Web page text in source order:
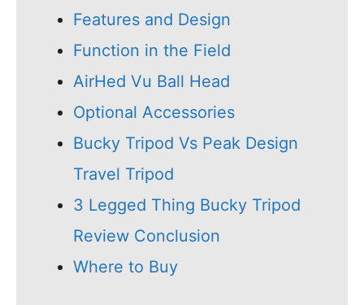
Features and Design
Function in the Field
AirHed Vu Ball Head
Optional Accessories
Bucky Tripod Vs Peak Design
Travel Tripod
3 Legged Thing Bucky Tripod
Review Conclusion
Where to Buy